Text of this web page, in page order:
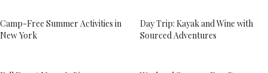
Camp-Free Summer Activities in
New York
Day Trip: Kayak and Wine with
Sourced Adventures